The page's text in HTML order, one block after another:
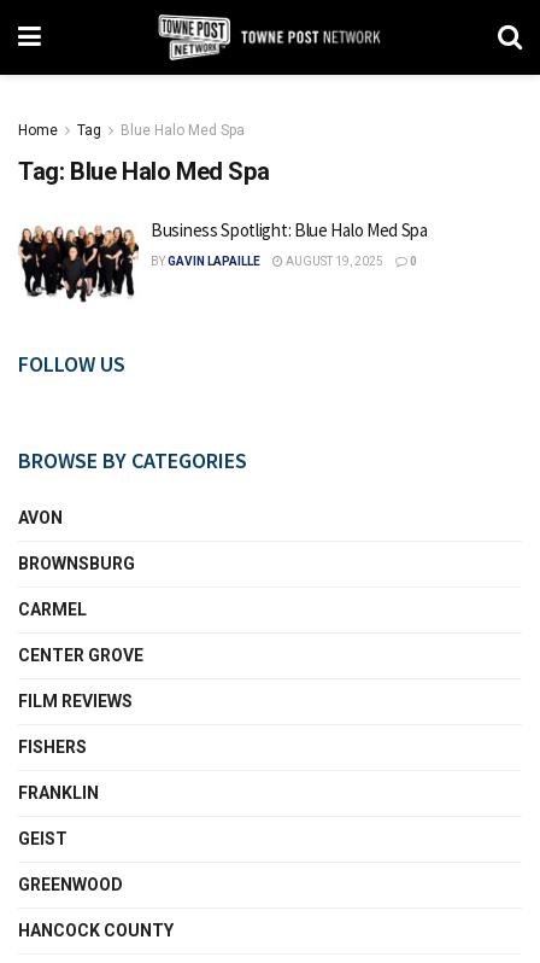
Home Tag Blue Halo Med Spa
Tag: Blue Halo Med Spa
Business Spotlight: Blue Halo Med Spa
BYGAVIN LAPAILLE AUGUST 19, 2025 0
FOLLOW US
BROWSE BY CATEGORIES
AVON
BROWNSBURG
CARMEL
CENTER GROVE
FILM REVIEWS
FISHERS
FRANKLIN
GEIST
GREENWOOD
HANCOCK COUNTY